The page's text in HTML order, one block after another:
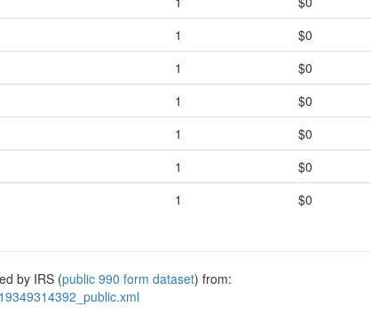
1
$0
1
$0
1
$0
1
$0
1
$0
1 $0
by IRS (public 990 form dataset) from: